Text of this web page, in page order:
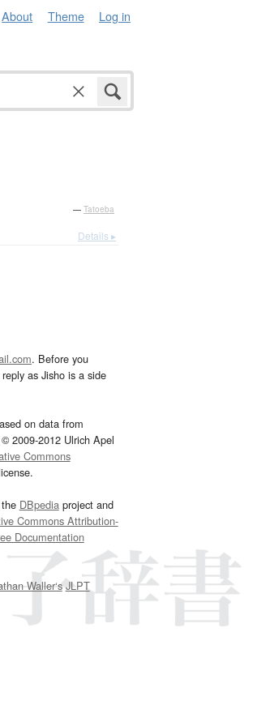
About Theme Log in
— Tatoeba
Details ▸
. Before you
as Jisho is a side
on data from
2009-2012 Ulrich Apel
Commons
DBpediaproject and
Commons Attribution-
Documentation
Waller‘s JLPT